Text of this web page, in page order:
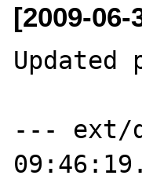
[2009-
--- ext/